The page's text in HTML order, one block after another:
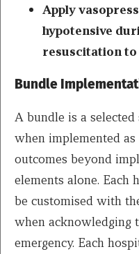
Apply
hypotensive
resuscitation to
Bundle
A bundle is a
when implemented as
outcomes beyond
elements alone. ​Each
be customised with
when acknowledging
emergency. ​​Each